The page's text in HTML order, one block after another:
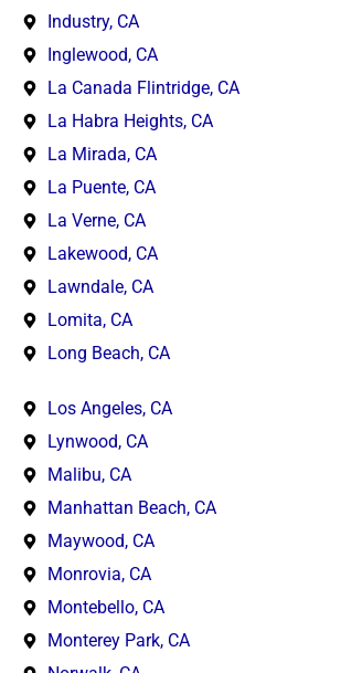
Industry, CA
Inglewood, CA
La Canada Flintridge, CA
La Habra Heights, CA
La Mirada, CA
La Puente, CA
La Verne, CA
Lakewood, CA
Lawndale, CA
Lomita, CA
Long Beach, CA
Los Angeles, CA
Lynwood, CA
Malibu, CA
Manhattan Beach, CA
Maywood, CA
Monrovia, CA
Montebello, CA
Monterey Park, CA